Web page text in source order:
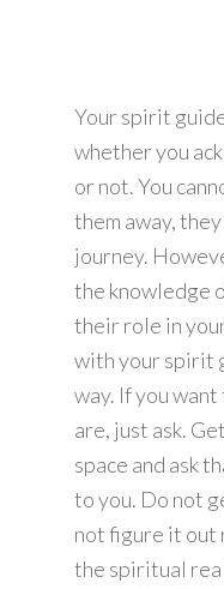
Your spirit
whether you
or not. You
them away,
journey.
the knowledge
their role in
with your spirit
way. If you
are, just ask.
space and ask
to you. Do not
not figure it out
the spiritual